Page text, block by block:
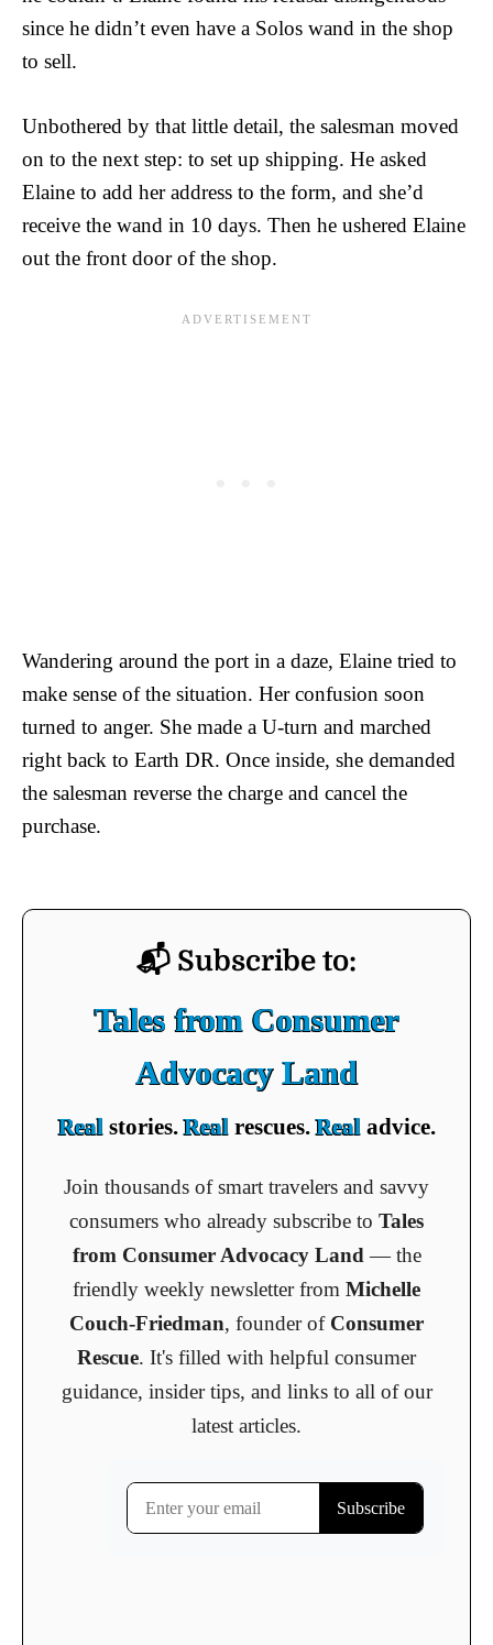
since he didn’t even have a Solos wand in the shop
to sell.
Unbothered by that little detail, the salesman moved
on to the next step: to set up shipping. He asked
Elaine to add her address to the form, and she’d
receive the wand in 10 days. Then he ushered Elaine
out the front door of the shop.
Wandering around the port in a daze, Elaine tried to
make sense of the situation. Her confusion soon
turned to anger. She made a U-turn and marched
right back to Earth DR. Once inside, she demanded
the salesman reverse the charge and cancel the
purchase.
📬 Subscribe to:
Tales from Consumer
Advocacy Land
Realstories.Realrescues.Realadvice.
Join thousands of smart travelers and savvy
consumers who already subscribe to Tales
from Consumer Advocacy Land— the
friendly weekly newsletter from Michelle
Couch-Friedman, founder of Consumer
Rescue. It's filled with helpful consumer
guidance, insider tips, and links to all of our
latest articles.